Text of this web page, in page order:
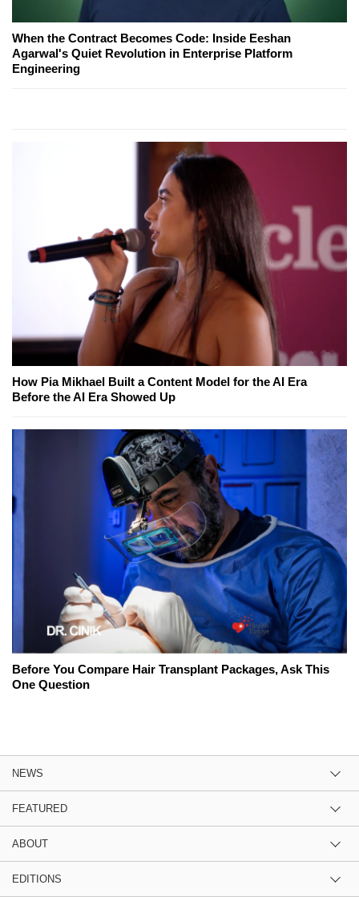
When the Contract Becomes Code: Inside Eeshan
Agarwal's Quiet Revolution in Enterprise Platform
Engineering
How Pia Mikhael Built a Content Model for the AI Era
Before the AI Era Showed Up
Before You Compare Hair Transplant Packages, Ask This
One Question
NEWS
FEATURED
ABOUT
EDITIONS